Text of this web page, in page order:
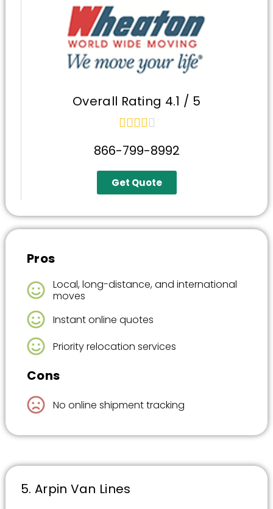
Overall Rating 4.1 / 5

866-799-8992
Get Quote
Pros
Local, long-distance, and international
moves
Instant online quotes
Priority relocation services
Cons
No online shipment tracking
5. Arpin Van Lines